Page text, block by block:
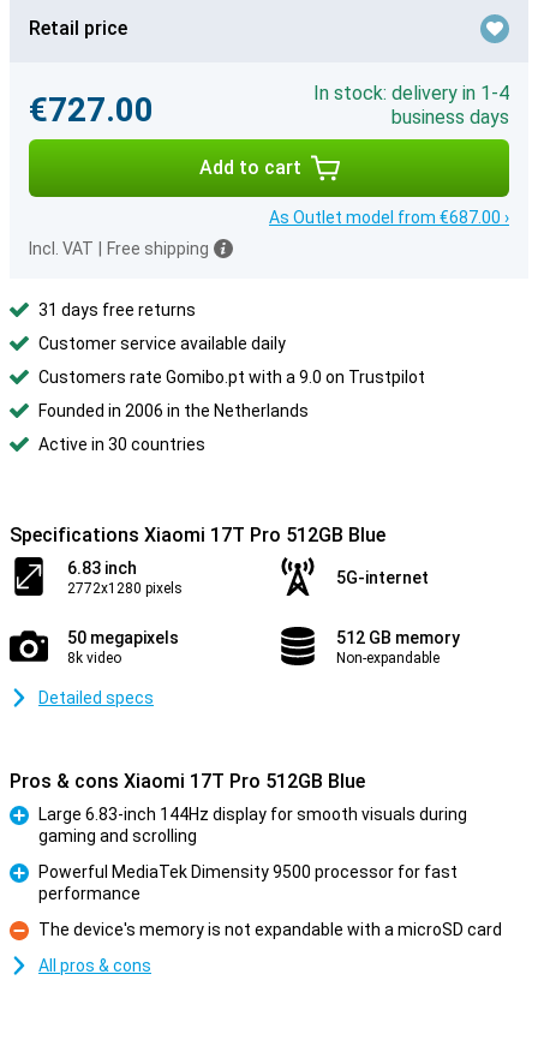
Retail price
€727.00
In stock: delivery in 1-4
business days
Add to cart
As Outlet model from €687.00 ›
Incl. VAT
Free shipping
31 days free returns
Customer service available daily
Customers rate Gomibo.pt with a 9.0 on Trustpilot
Founded in 2006 in the Netherlands
Active in 30 countries
Specifications Xiaomi 17T Pro 512GB Blue
6.83 inch
2772x1280 pixels
5G-internet
50 megapixels
8k video
512 GB memory
Non-expandable
Detailed specs
Pros & cons Xiaomi 17T Pro 512GB Blue
Large 6.83-inch 144Hz display for smooth visuals during
gaming and scrolling
Powerful MediaTek Dimensity 9500 processor for fast
performance
Con
The device's memory is not expandable with a microSD card
All pros & cons